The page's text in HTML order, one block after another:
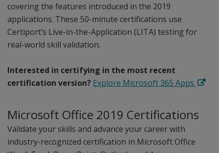
covering the features introduced in the 2019
applications. These 50-minute certifications use
Certiport’s Live-in-the-Application (LITA) testing for
real-world skill validation.
Interested in certifying in the most recent
certification version? Explore Microsoft 365 Apps
Microsoft Office 2019 Certifications
Validate your skills and advance your career with
industry-recognized certification in Microsoft Office